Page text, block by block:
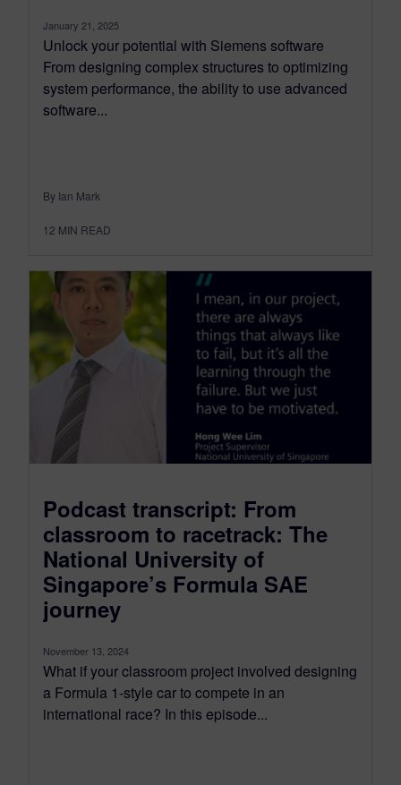
January 21, 2025
Unlock your potential with Siemens software
From designing complex structures to optimizing
system performance, the ability to use advanced
software...
By Ian Mark
12 MIN READ
Podcast transcript: From
classroom to racetrack: The
National University of
Singapore’s Formula SAE
journey
November 13, 2024
What if your classroom project involved designing
a Formula 1-style car to compete in an
international race? In this episode...